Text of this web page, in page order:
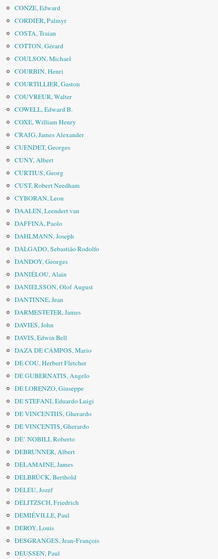
CONZE, Edward
CORDIER, Palmyr
COSTA, Traian
COTTON, Gérard
COULSON, Michael
COURBIN, Henri
COURTILLIER, Gaston
COUVREUR, Walter
COWELL, Edward B.
COXE, William Henry
CRAIG, James Alexander
CUENDET, Georges
CUNY, Albert
CURTIUS, Georg
CUST, Robert Needham
CYBORAN, Leon
DAALEN, Leendert van
DAFFINÀ, Paolo
DAHLMANN, Joseph
DALGADO, Sebastião Rodolfo
DANDOY, Georges
DANIÉLOU, Alain
DANIELSSON, Olof August
DANTINNE, Jean
DARMESTETER, James
DAVIES, John
DAVIS, Edwin Bell
DAZA DE CÁMPOS, Mario
DE COU, Herbert Fletcher
DE GUBERNATIS, Angelo
DE LORENZO, Giuseppe
DE STEFANI, Eduardo Luigi
DE VINCENTIIS, Gherardo
DE VINCENTIS, Gherardo
DE’ NOBILI, Roberto
DEBRUNNER, Albert
DELAMAINE, James
DELBRÜCK, Berthold
DELEU, Jozef
DELITZSCH, Friedrich
DEMIÉVILLE, Paul
DEROY, Louis
DESGRANGES, Jean-François
DEUSSEN, Paul